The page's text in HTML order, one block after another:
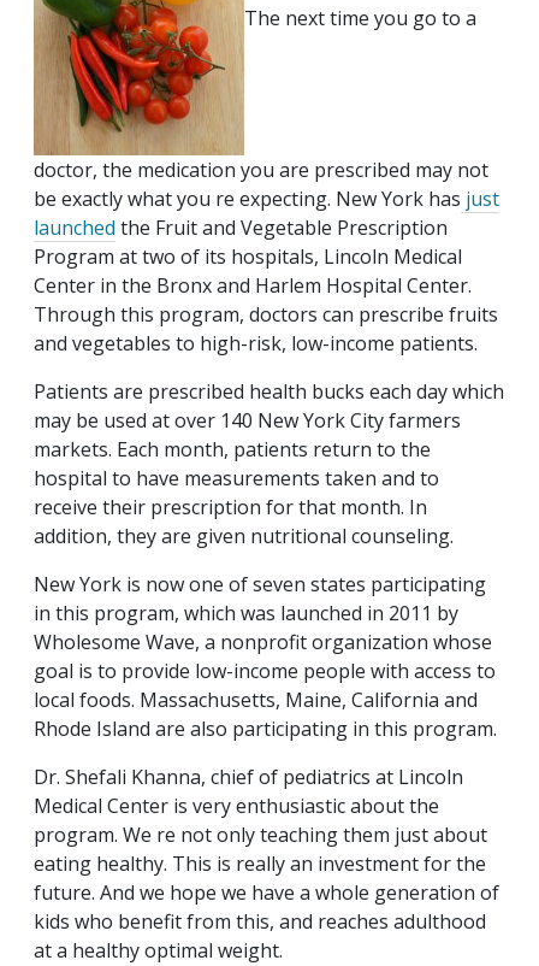
The next time you go to a
doctor, the medication you are prescribed may not
be exactly what you re expecting. New York has just
launched the Fruit and Vegetable Prescription
Program at two of its hospitals, Lincoln Medical
Center in the Bronx and Harlem Hospital Center.
Through this program, doctors can prescribe fruits
and vegetables to high-risk, low-income patients.
Patients are prescribed health bucks each day which
may be used at over 140 New York City farmers
markets. Each month, patients return to the
hospital to have measurements taken and to
receive their prescription for that month. In
addition, they are given nutritional counseling.
New York is now one of seven states participating
in this program, which was launched in 2011 by
Wholesome Wave, a nonprofit organization whose
goal is to provide low-income people with access to
local foods. Massachusetts, Maine, California and
Rhode Island are also participating in this program.
Dr. Shefali Khanna, chief of pediatrics at Lincoln
Medical Center is very enthusiastic about the
program. We re not only teaching them just about
eating healthy. This is really an investment for the
future. And we hope we have a whole generation of
kids who benefit from this, and reaches adulthood
at a healthy optimal weight.